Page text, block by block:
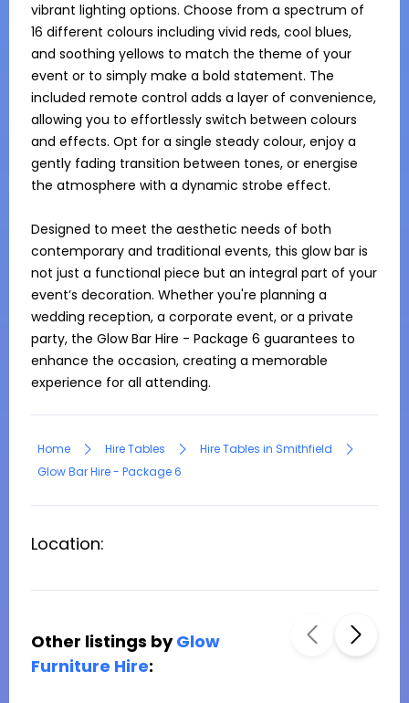
vibrant lighting options. Choose from a spectrum of
16 different colours including vivid reds, cool blues,
and soothing yellows to match the theme of your
event or to simply make a bold statement. The
included remote control adds a layer of convenience,
allowing you to effortlessly switch between colours
and effects. Opt for a single steady colour, enjoy a
gently fading transition between tones, or energise
the atmosphere with a dynamic strobe effect.
Designed to meet the aesthetic needs of both
contemporary and traditional events, this glow bar is
not just a functional piece but an integral part of your
event’s decoration. Whether you're planning a
wedding reception, a corporate event, or a private
party, the Glow Bar Hire - Package 6 guarantees to
enhance the occasion, creating a memorable
experience for all attending.
Home Hire Tables
Hire Tables in Smithfield
Glow Bar Hire - Package 6
Location:
Other listings byGlow
Furniture Hire: